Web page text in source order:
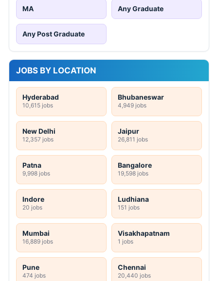
MA Any Graduate
Any Post Graduate
JOBS BY LOCATION
Hyderabad
10,615 jobs
Bhubaneswar
4,949 jobs
New Delhi
12,357 jobs
Jaipur
26,811 jobs
Patna
9,998 jobs
Bangalore
19,598 jobs
Indore
20 jobs
Ludhiana
151 jobs
Mumbai
16,889 jobs
Visakhapatnam
1 jobs
Pune
474 jobs
Chennai
20,440 jobs